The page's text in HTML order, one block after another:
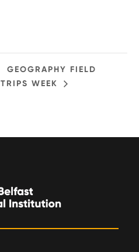
GEOGRAPHY FIELD
TRIPS WEEK